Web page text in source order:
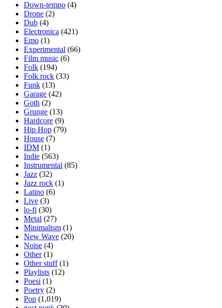
Down-tempo (4)
Drone (2)
Dub (4)
Electronica (421)
Emo (1)
Experimental (66)
Film music (6)
Folk (194)
Folk rock (33)
Funk (13)
Garage (42)
Goth (2)
Grunge (13)
Hardcore (9)
Hip Hop (79)
House (7)
IDM (1)
Indie (563)
Instrumental (85)
Jazz (32)
Jazz rock (1)
Latino (6)
Live (3)
lo-fi (30)
Metal (27)
Minimalism (1)
New Wave (20)
Noise (4)
Other(1)
Other stuff(1)
Playlists (12)
Poesi (1)
Poetry (2)
Pop (1,019)